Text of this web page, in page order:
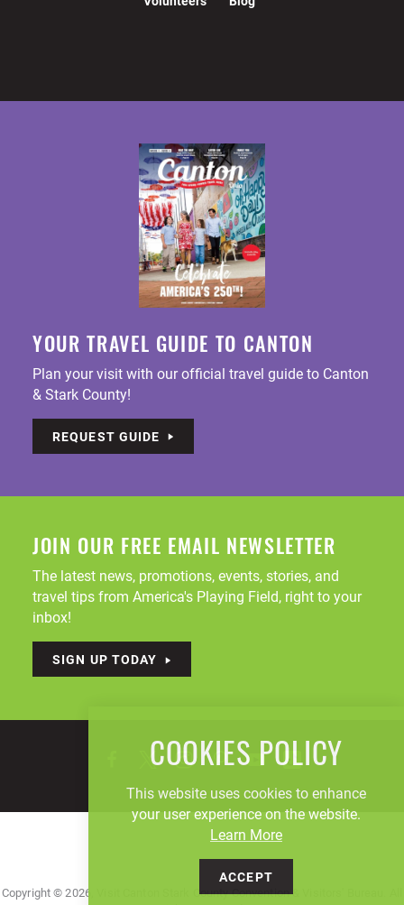
YOUR TRAVEL GUIDE TO CANTON
Plan your visit with our official travel guide to Canton
& Stark County!
REQUEST GUIDE
JOIN OUR FREE EMAIL NEWSLETTER
The latest news, promotions, events, stories, and
travel tips from America's Playing Field, right to your
inbox!
SIGN UP TODAY
Copyright © 2026, Visit Canton Stark County Convention & Visitors' Bureau. All
COOKIES POLICY
This website uses cookies to enhance
your user experience on the website.
Learn More
ACCEPT